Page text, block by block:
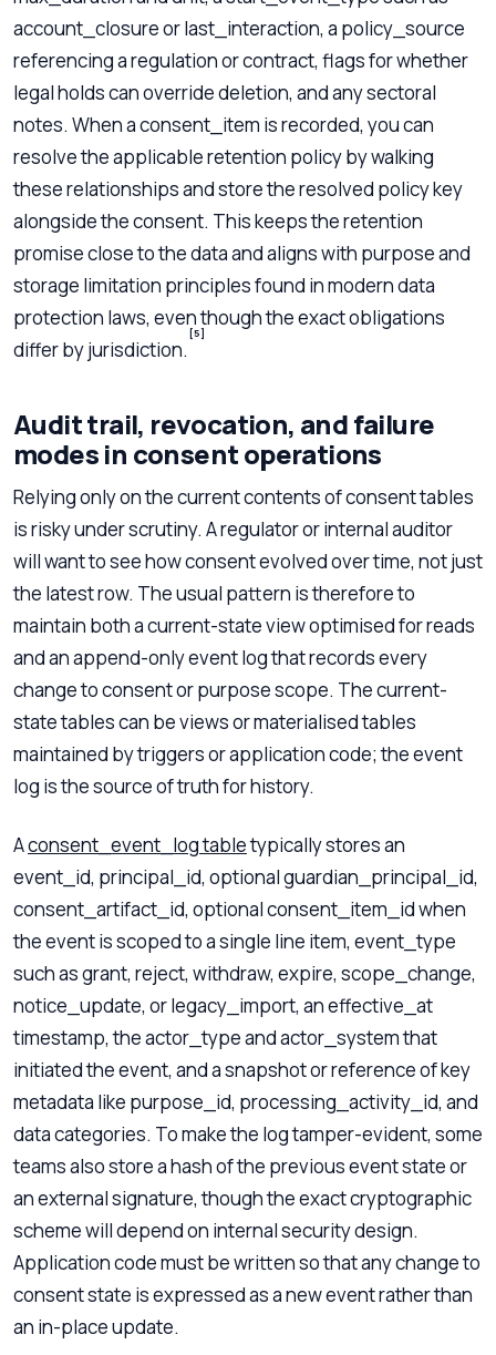
account_closure or last_interaction, a policy_source
referencing a regulation or contract, flags for whether
legal holds can override deletion, and any sectoral
notes. When a consent_item is recorded, you can
resolve the applicable retention policy by walking
these relationships and store the resolved policy key
alongside the consent. This keeps the retention
promise close to the data and aligns with purpose and
storage limitation principles found in modern data
protection laws, even though the exact obligations
differ by jurisdiction.
[5]
Audit trail, revocation, and failure
modes in consent operations
Relying only on the current contents of consent tables
is risky under scrutiny. A regulator or internal auditor
will want to see how consent evolved over time, not just
the latest row. The usual pattern is therefore to
maintain both a current-state view optimised for reads
and an append-only event log that records every
change to consent or purpose scope. The current-
state tables can be views or materialised tables
maintained by triggers or application code; the event
log is the source of truth for history.
Aconsent_event_log tabletypically stores an
event_id, principal_id, optional guardian_principal_id,
consent_artifact_id, optional consent_item_id when
the event is scoped to a single line item, event_type
such as grant, reject, withdraw, expire, scope_change,
notice_update, or legacy_import, an effective_at
timestamp, the actor_type and actor_system that
initiated the event, and a snapshot or reference of key
metadata like purpose_id, processing_activity_id, and
data categories. To make the log tamper-evident, some
teams also store a hash of the previous event state or
an external signature, though the exact cryptographic
scheme will depend on internal security design.
Application code must be written so that any change to
consent state is expressed as a new event rather than
an in-place update.